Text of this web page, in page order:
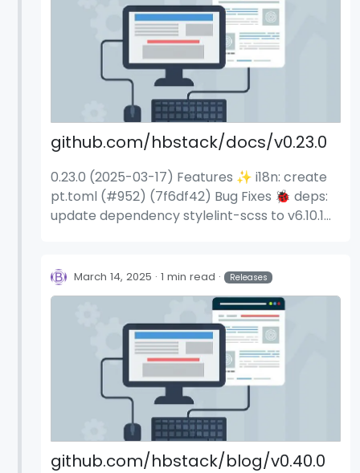
github.com/hbstack/docs/v0.23.0
0.23.0 (2025-03-17) Features ✨ i18n: create
pt.toml (#952) (7f6df42) Bug Fixes 🐞 deps:
update dependency stylelint-scss to v6.10.1
update dependency stylelint-scss to v6.11.1
(2e09783)
March 14, 2025 1 min read Releases
github.com/hbstack/blog/v0.40.0